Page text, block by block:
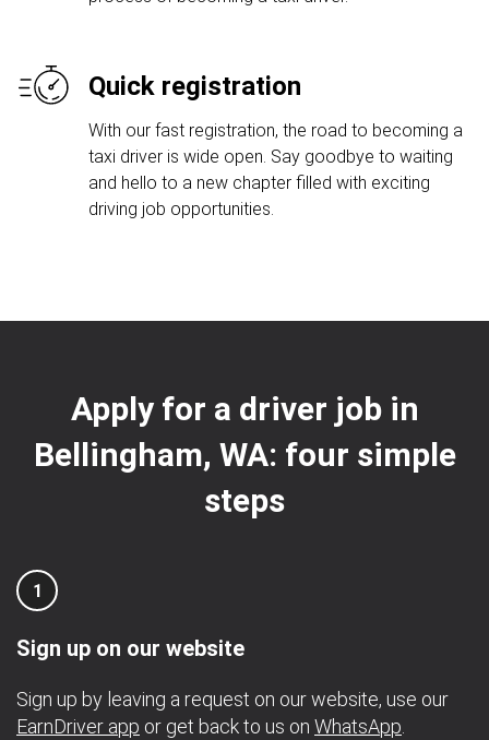
Quick registration
With our fast registration, the road to becoming a
taxi driver is wide open. Say goodbye to waiting
and hello to a new chapter filled with exciting
driving job opportunities.
Apply for a driver job in
Bellingham, WA: four simple
steps
1
Sign up on our website
Sign up by leaving a request on our website, use our
EarnDriver app or get back to us on WhatsApp